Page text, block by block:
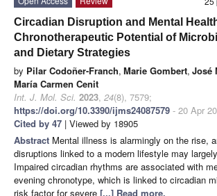
Circadian Disruption and Mental
Chronotherapeutic Potential of
and Dietary Strategies
by Pilar Codoñer-Franch, Marie Gombert, José
María Carmen Cenit
Int. J. Mol. Sci. 2023, 24(8), 7579;
https://doi.org/10.3390/ijms24087579 - 20 Apr
Cited by 47 | Viewed by 18905
Abstract Mental illness is alarmingly on the rise,
disruptions linked to a modern lifestyle may
Impaired circadian rhythms are associated with
evening chronotype, which is linked to circadian
risk factor for severe [...] Read more.